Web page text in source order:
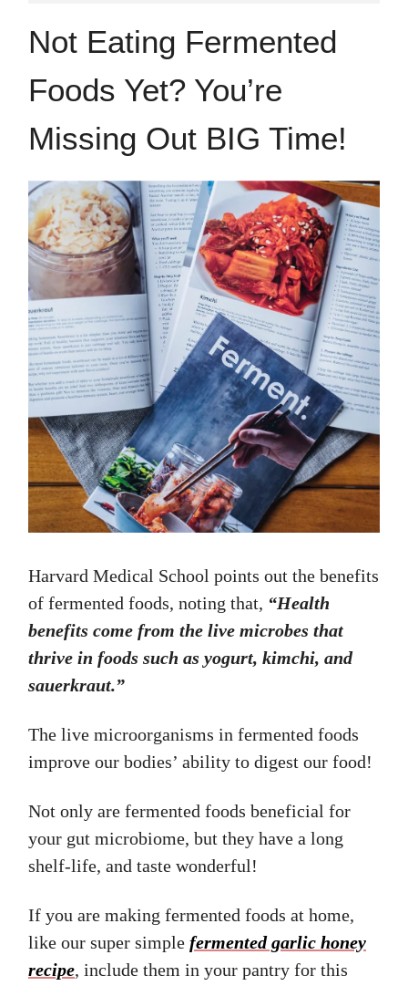
Not Eating Fermented
Foods Yet? You’re
Missing Out BIG Time!
Harvard Medical School points out the benefits
of fermented foods, noting that, “Health
benefits come from the live microbes that
thrive in foods such as yogurt, kimchi, and
sauerkraut.”
The live microorganisms in fermented foods
improve our bodies’ ability to digest our food!
Not only are fermented foods beneficial for
your gut microbiome, but they have a long
shelf-life, and taste wonderful!
If you are making fermented foods at home,
like our super simple fermented garlic honey
recipe, include them in your pantry for this